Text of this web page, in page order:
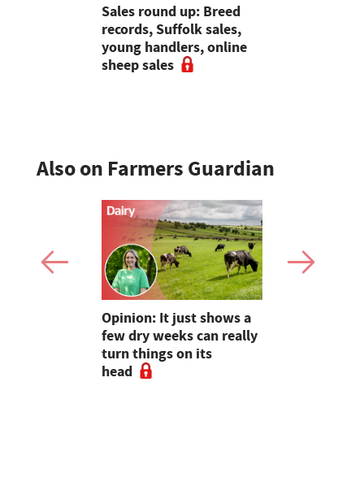
Sales round up: Breed
records, Suffolk sales,
young handlers, online
sheep sales
Also on Farmers Guardian
Opinion: It just shows a
few dry weeks can really
turn things on its
head